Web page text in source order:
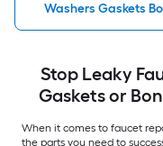
Washers Gaskets
Stop Leaky
Gaskets or
When it comes to faucet
the parts you need to